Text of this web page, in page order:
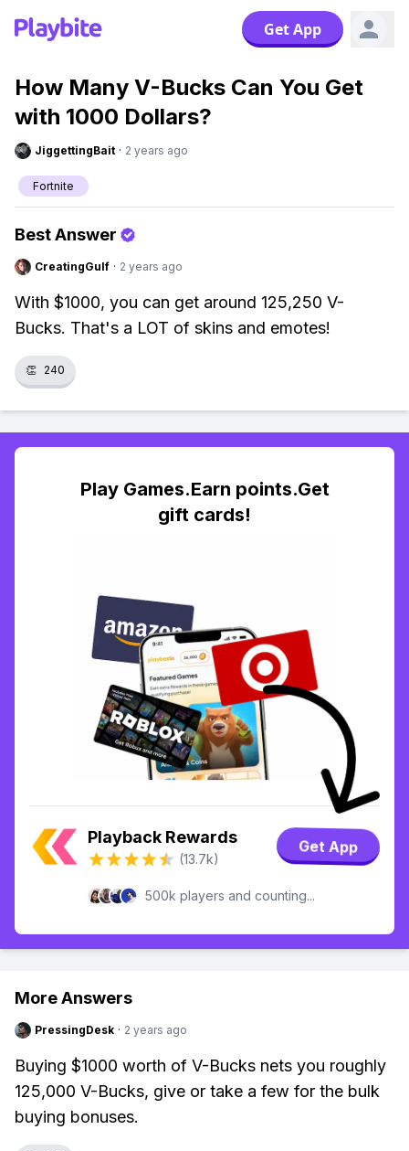
Get App
How Many V-Bucks Can You Get
with 1000 Dollars?
JiggettingBait · 2 years ago
Fortnite
Best Answer
CreatingGulf · 2 years ago
With $1000, you can get around 125,250 V-
Bucks. That's a LOT of skins and emotes!
👏 240
Play Games.Earn points.Get
gift cards!
Playback Rewards
(13.7k)
Get App
500k players and counting...
More Answers
PressingDesk · 2 years ago
Buying $1000 worth of V-Bucks nets you roughly
125,000 V-Bucks, give or take a few for the bulk
buying bonuses.